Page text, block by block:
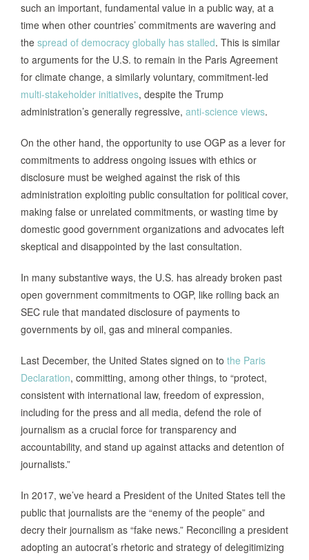
such an important, fundamental value in a public way, at a
time when other countries’ commitments are wavering and
the spread of democracy globally has stalled. This is similar
to arguments for the U.S. to remain in the Paris Agreement
for climate change, a similarly voluntary, commitment-led
multi-stakeholder initiatives, despite the Trump
administration’s generally regressive, anti-science views.
On the other hand, the opportunity to use OGP as a lever for
commitments to address ongoing issues with ethics or
disclosure must be weighed against the risk of this
administration exploiting public consultation for political cover,
making false or unrelated commitments, or wasting time by
domestic good government organizations and advocates left
skeptical and disappointed by the last consultation.
In many substantive ways, the U.S. has already broken past
open government commitments to OGP, like rolling back an
SEC rule that mandated disclosure of payments to
governments by oil, gas and mineral companies.
Last December, the United States signed on to the Paris
Declaration, committing, among other things, to “protect,
consistent with international law, freedom of expression,
including for the press and all media, defend the role of
journalism as a crucial force for transparency and
accountability, and stand up against attacks and detention of
journalists.”
In 2017, we’ve heard a President of the United States tell the
public that journalists are the “enemy of the people” and
decry their journalism as “fake news.” Reconciling a president
adopting an autocrat’s rhetoric and strategy of delegitimizing